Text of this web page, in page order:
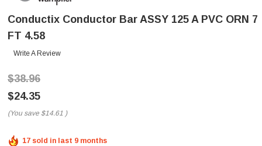
Conductix Conductor Bar ASSY 125 A PVC ORN 7
FT 4.58
Write A Review
$38.96
$24.35
(You save $14.61 )
17 sold in last 9 months